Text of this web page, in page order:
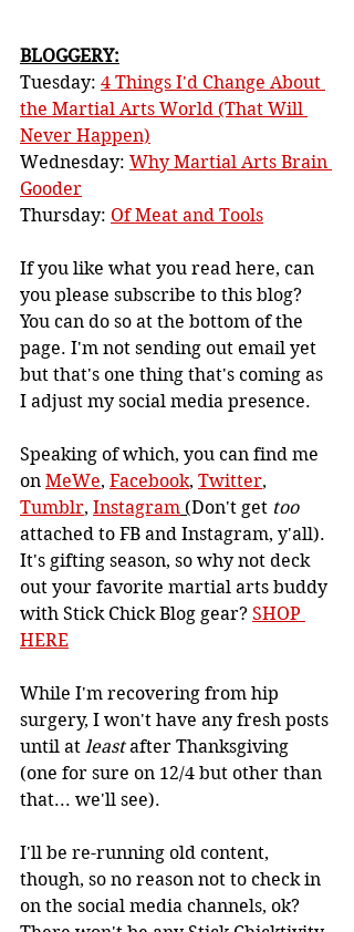
BLOGGERY:
Tuesday: 4 Things I'd Change About
the Martial Arts World (That Will
Never Happen)
Wednesday: Why Martial Arts Brain
Gooder
Thursday: Of Meat and Tools
If you like what you read here, can
you please subscribe to this blog?
You can do so at the bottom of the
page. I'm not sending out email yet
but that's one thing that's coming as
I adjust my social media presence.
Speaking of which, you can find me
on MeWe, Facebook, Twitter,
Tumblr, Instagram (Don't get too
attached to FB and Instagram, y'all).
It's gifting season, so why not deck
out your favorite martial arts buddy
with Stick Chick Blog gear? SHOP
HERE
While I'm recovering from hip
surgery, I won't have any fresh posts
until at least after Thanksgiving
(one for sure on 12/4 but other than
that... we'll see).
I'll be re-running old content,
though, so no reason not to check in
on the social media channels, ok?